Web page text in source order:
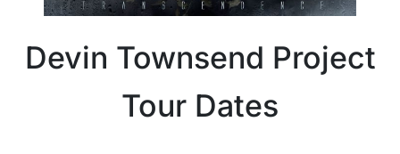
Devin Townsend Project
Tour Dates